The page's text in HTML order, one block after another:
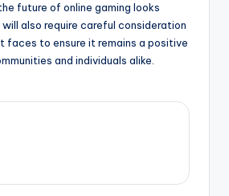
future of online gaming looks
also require careful consideration
faces to ensure it remains a positive
and individuals alike.